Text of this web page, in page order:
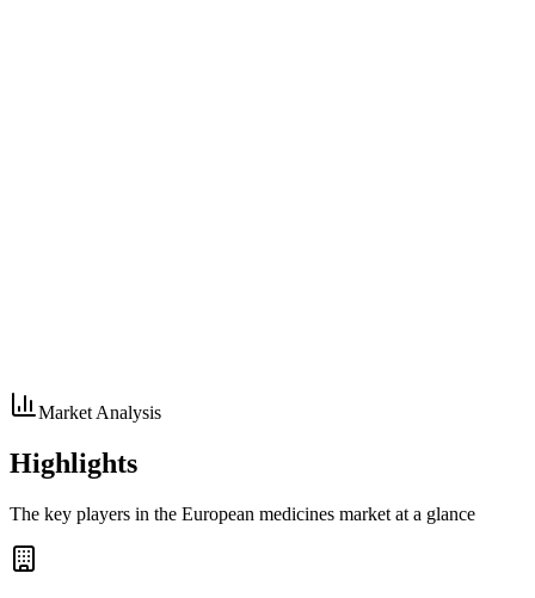
Market Analysis
Highlights
The key players in the European medicines market at a glance